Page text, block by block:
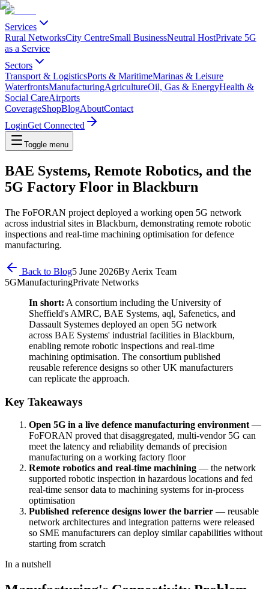
Services
Rural NetworksCity CentreSmall BusinessNeutral HostPrivate 5G
as a Service
Sectors
Transport & LogisticsPorts & MaritimeMarinas & Leisure
WaterfrontsManufacturingAgricultureOil, Gas & EnergyHealth &
Social CareAirports
CoverageShopBlogAboutContact
LoginGet Connected
Toggle menu
BAE Systems, Remote Robotics, and the
5G Factory Floor in Blackburn
The FoFORAN project deployed a working open 5G network
across industrial sites in Blackburn, demonstrating remote robotic
inspections and real-time machining optimisation for defence
manufacturing.
Back to Blog5 June 2026By Aerix Team
5GManufacturingPrivate Networks
In short: A consortium including the University of
Sheffield's AMRC, BAE Systems, aql, Safenetics, and
Dassault Systemes deployed an open 5G network
across BAE Systems' industrial facilities in Blackburn,
enabling remote robotic inspections and real-time
machining optimisation. The consortium published
reusable reference designs so other UK manufacturers
can replicate the approach.
Key Takeaways
Open 5G in a live defence manufacturing environment —
FoFORAN proved that disaggregated, multi-vendor 5G can
meet the latency and reliability demands of precision
manufacturing on a working factory floor
Remote robotics and real-time machining — the network
supported robotic inspection in hazardous locations and fed
real-time sensor data to machining systems for in-process
optimisation
Published reference designs lower the barrier — reusable
network architectures and integration patterns were released
so SME manufacturers can deploy similar capabilities without
starting from scratch
In a nutshell